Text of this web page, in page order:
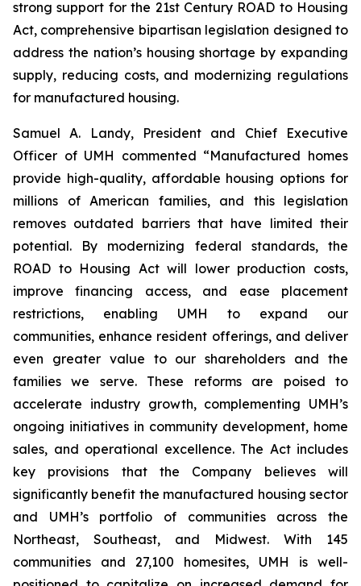
strong support for the 21st Century ROAD to Housing
Act, comprehensive bipartisan legislation designed to
address the nation’s housing shortage by expanding
supply, reducing costs, and modernizing regulations
for manufactured housing.
Samuel A. Landy, President and Chief Executive
Officer of UMH commented “Manufactured homes
provide high-quality, affordable housing options for
millions of American families, and this legislation
removes outdated barriers that have limited their
potential. By modernizing federal standards, the
ROAD to Housing Act will lower production costs,
improve financing access, and ease placement
restrictions, enabling UMH to expand our
communities, enhance resident offerings, and deliver
even greater value to our shareholders and the
families we serve. These reforms are poised to
accelerate industry growth, complementing UMH’s
ongoing initiatives in community development, home
sales, and operational excellence. The Act includes
key provisions that the Company believes will
significantly benefit the manufactured housing sector
and UMH’s portfolio of communities across the
Northeast, Southeast, and Midwest. With 145
communities and 27,100 homesites, UMH is well-